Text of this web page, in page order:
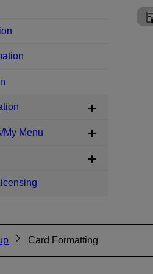
My Menu
Card Formatting